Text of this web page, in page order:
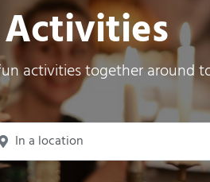
activities together around
Navigation
Location. Search for Events by